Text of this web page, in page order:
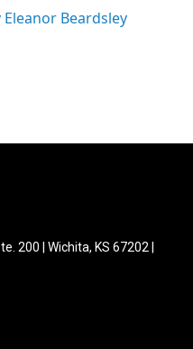
Beardsley
200 | Wichita, KS 67202 |